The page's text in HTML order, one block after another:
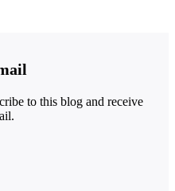
to this blog and receive